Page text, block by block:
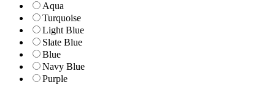
Aqua
Turquoise
Light Blue
Slate Blue
Blue
Navy Blue
Purple